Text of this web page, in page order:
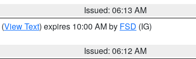
Issued: 06:13 AM
(View Text) expires 10:00 AM by FSD (IG)
Issued: 06:12 AM